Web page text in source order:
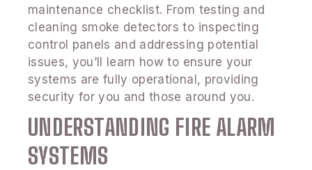
maintenance checklist. From testing and
cleaning smoke detectors to inspecting
control panels and addressing potential
issues, you’ll learn how to ensure your
systems are fully operational, providing
security for you and those around you.
UNDERSTANDING FIRE ALARM
SYSTEMS